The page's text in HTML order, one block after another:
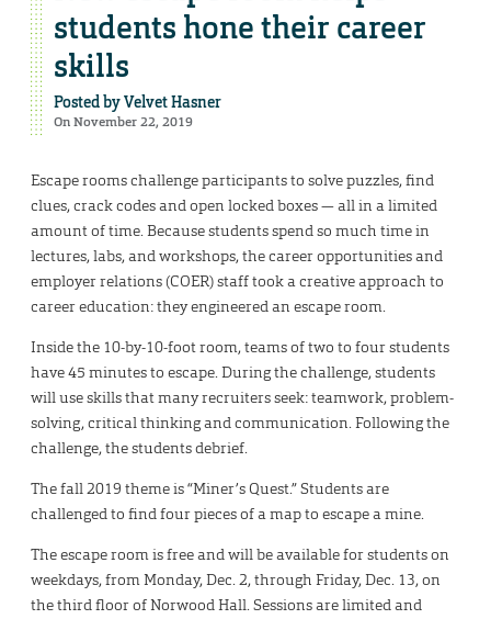
students hone their career
skills
Posted byVelvet Hasner
On November 22, 2019
Escape rooms challenge participants to solve puzzles, find
clues, crack codes and open locked boxes — all in a limited
amount of time. Because students spend so much time in
lectures, labs, and workshops, the career opportunities and
employer relations (COER) staff took a creative approach to
career education: they engineered an escape room.
Inside the 10-by-10-foot room, teams of two to four students
have 45 minutes to escape. During the challenge, students
will use skills that many recruiters seek: teamwork, problem-
solving, critical thinking and communication. Following the
challenge, the students debrief.
The fall 2019 theme is “Miner’s Quest.” Students are
challenged to find four pieces of a map to escape a mine.
The escape room is free and will be available for students on
weekdays, from Monday, Dec. 2, through Friday, Dec. 13, on
the third floor of Norwood Hall. Sessions are limited and